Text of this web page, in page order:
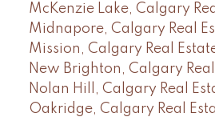
McKenzie Lake, Calgary
Midnapore, Calgary Real
Mission, Calgary Real
New Brighton, Calgary
Nolan Hill, Calgary Real
Oakridge, Calgary Real